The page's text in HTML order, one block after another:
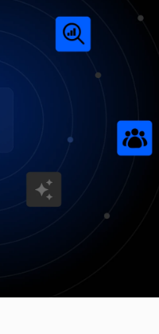
for apps and solutions.
end digital solutions